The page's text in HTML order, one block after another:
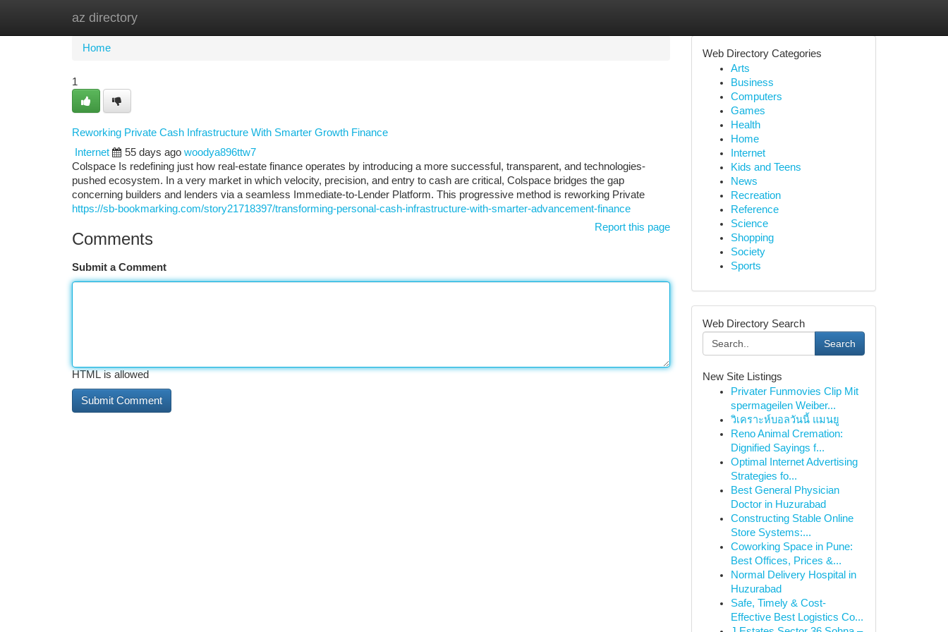
az directory
Home
Home
1
Reworking Private Cash Infrastructure With Smarter Growth Finance
Internet
55 days ago woodya896ttw7
Colspace Is redefining just how real-estate finance operates by introducing a more successful, transparent, and technologies-
pushed ecosystem. In a very market in which velocity, precision, and entry to cash are critical, Colspace bridges the gap
concerning builders and lenders via a seamless Immediate-to-Lender Platform. This progressive method is reworking Private
https://sb-bookmarking.com/story21718397/transforming-personal-cash-infrastructure-with-smarter-advancement-finance
Report this page
Comments
Submit a Comment
HTML is allowed
Web Directory Categories
Arts
Business
Computers
Games
Health
Home
Internet
Kids and Teens
News
Recreation
Reference
Science
Shopping
Society
Sports
Web Directory Search
Search
New Site Listings
Privater Funmovies Clip Mit
spermageilen Weiber...
วิเคราะห์บอลวันนี้ แมนยู
Reno Animal Cremation:
Dignified Sayings f...
Optimal Internet Advertising
Strategies fo...
Best General Physician
Doctor in Huzurabad
Constructing Stable Online
Store Systems:...
Coworking Space in Pune:
Best Offices, Prices &...
Normal Delivery Hospital in
Huzurabad
Safe, Timely & Cost-
Effective Best Logistics Co...